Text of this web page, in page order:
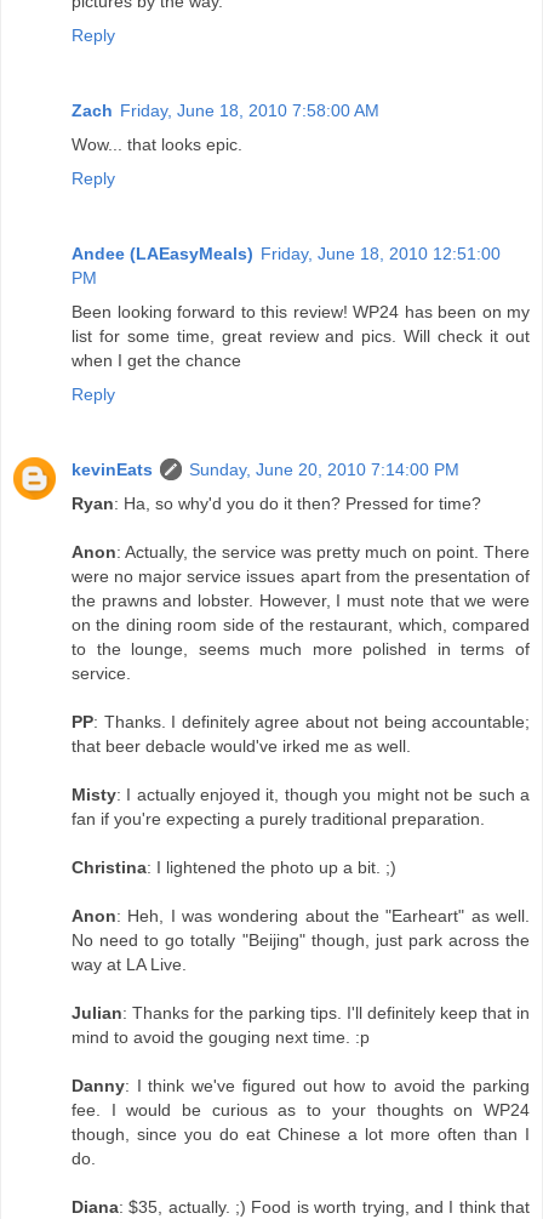
Reply
Zach Friday, June 18, 2010 7:58:00 AM
Wow... that looks epic.
Reply
Andee (LAEasyMeals) Friday, June 18, 2010 12:51:00
PM
Been looking forward to this review! WP24 has been on my
list for some time, great review and pics. Will check it out
when I get the chance
Reply
kevinEats
Sunday, June 20, 2010 7:14:00 PM
Ryan: Ha, so why'd you do it then? Pressed for time?
Anon: Actually, the service was pretty much on point. There
were no major service issues apart from the presentation of
the prawns and lobster. However, I must note that we were
on the dining room side of the restaurant, which, compared
to the lounge, seems much more polished in terms of
service.
PP: Thanks. I definitely agree about not being accountable;
that beer debacle would've irked me as well.
Misty: I actually enjoyed it, though you might not be such a
fan if you're expecting a purely traditional preparation.
Christina: I lightened the photo up a bit. ;)
Anon: Heh, I was wondering about the "Earheart" as well.
No need to go totally "Beijing" though, just park across the
way at LA Live.
Julian: Thanks for the parking tips. I'll definitely keep that in
mind to avoid the gouging next time. :p
Danny: I think we've figured out how to avoid the parking
fee. I would be curious as to your thoughts on WP24
though, since you do eat Chinese a lot more often than I
do.
Diana: $35, actually. ;) Food is worth trying, and I think that